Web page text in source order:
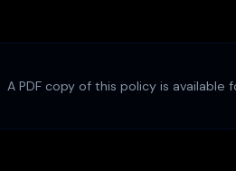
A PDF copy of this policy is available